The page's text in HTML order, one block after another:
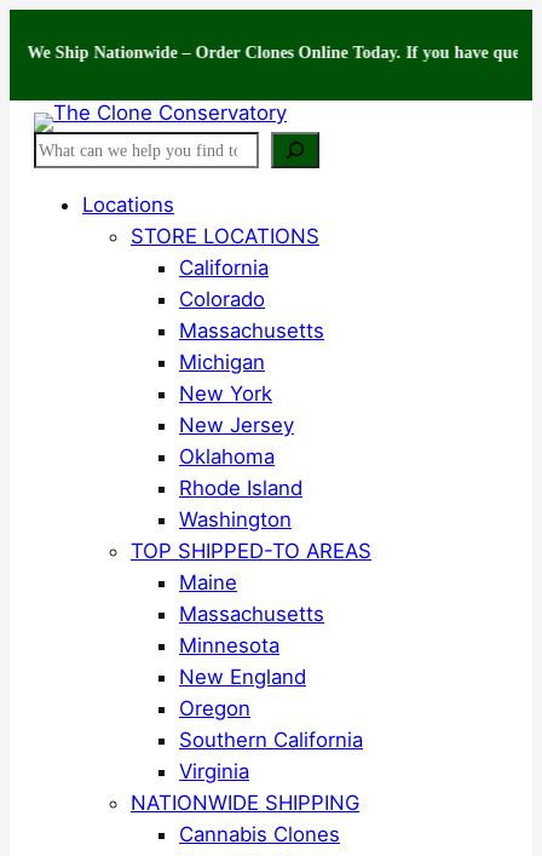
Nationwide – Order Clones Online Today. If you have questions
Search
Locations
STORE LOCATIONS
California
Colorado
Massachusetts
Michigan
New York
New Jersey
Oklahoma
Rhode Island
Washington
TOP SHIPPED-TO AREAS
Maine
Massachusetts
Minnesota
New England
Oregon
Southern California
Virginia
NATIONWIDE SHIPPING
Cannabis Clones